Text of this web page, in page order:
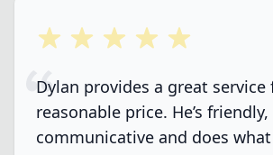
5 out of 5 stars
Dylan provides a great service
reasonable price. He’s friendly,
communicative and does what